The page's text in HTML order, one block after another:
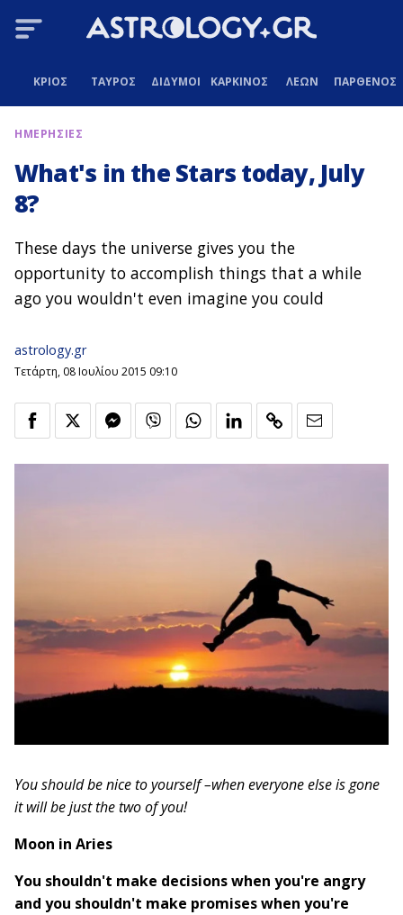
ΚΡΙΟΣ ΤΑΥΡΟΣ ΔΙΔΥΜΟΙ ΚΑΡΚΙΝΟΣ ΛΕΩΝ ΠΑΡΘΕΝΟΣ
ΗΜΕΡΗΣΙΕΣ
What's in the Stars today, July
8?
These days the universe gives you the
opportunity to accomplish things that a while
ago you wouldn't even imagine you could
astrology.gr
Τετάρτη, 08 Ιουλίου 2015 09:10
You should be nice to yourself –when everyone else is gone
it will be just the two of you!
Moon in Aries
You shouldn't make decisions when you're angry
and you shouldn't make promises when you're